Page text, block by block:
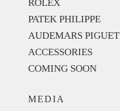
ROLEX
PATEK PHILIPPE
AUDEMARS PIGUET
ACCESSORIES
COMING SOON
MEDIA